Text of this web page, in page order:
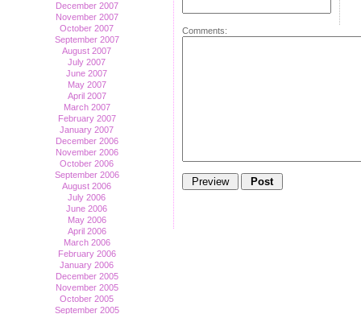
December 2007
November 2007
October 2007
September 2007
August 2007
July 2007
June 2007
May 2007
April 2007
March 2007
February 2007
January 2007
December 2006
November 2006
October 2006
September 2006
August 2006
July 2006
June 2006
May 2006
April 2006
March 2006
February 2006
January 2006
December 2005
November 2005
October 2005
September 2005
Comments: